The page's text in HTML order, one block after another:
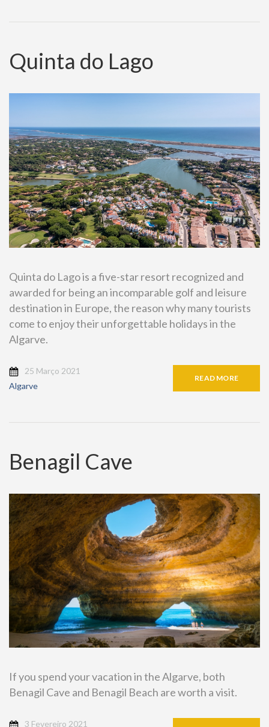
Quinta do Lago
Quinta do Lago is a five-star resort recognized and
awarded for being an incomparable golf and leisure
destination in Europe, the reason why many tourists
come to enjoy their unforgettable holidays in the
Algarve.
25 Março 2021
Algarve
READ MORE
Benagil Cave
If you spend your vacation in the Algarve, both
Benagil Cave and Benagil Beach are worth a visit.
3 Fevereiro 2021